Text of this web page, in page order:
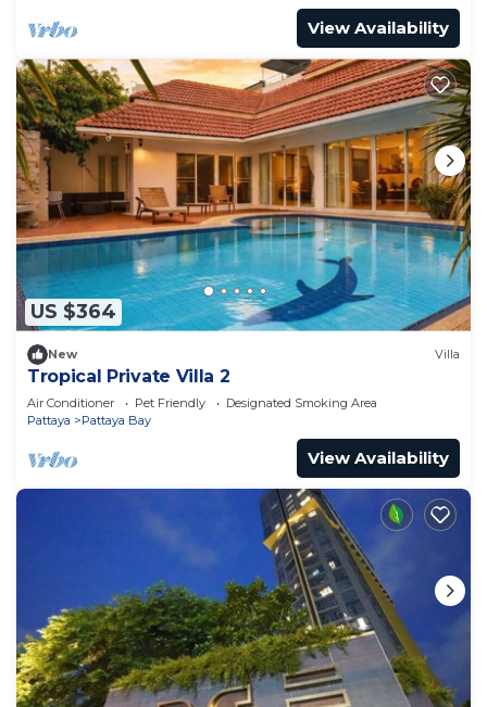
View Availability
US $364
New Villa
Tropical Private Villa 2
Air Conditioner Pet Friendly
Designated Smoking Area
Pattaya
Pattaya Bay
View Availability